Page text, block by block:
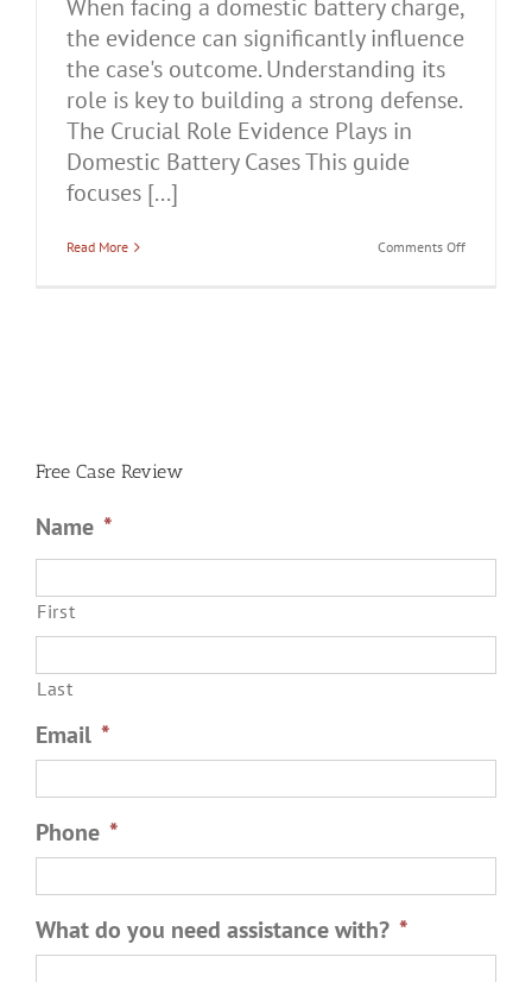
When facing a domestic battery charge,
the evidence can significantly influence
the case's outcome. Understanding its
role is key to building a strong defense.
The Crucial Role Evidence Plays in
Domestic Battery Cases This guide
focuses [...]
Read More Comments Offon
Free Case Review
Name *
First
Last
Email *
Phone *
What do you need assistance with? *